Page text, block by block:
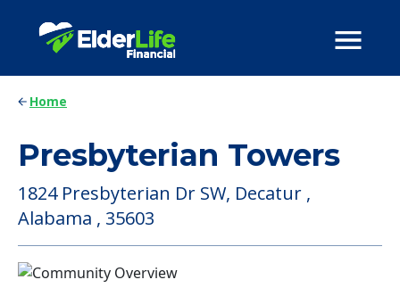
Home
Presbyterian Towers
1824 Presbyterian Dr SW, Decatur ,
Alabama , 35603